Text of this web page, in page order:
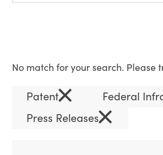
No match for your search. Please
Patent× Federal
Press Releases×